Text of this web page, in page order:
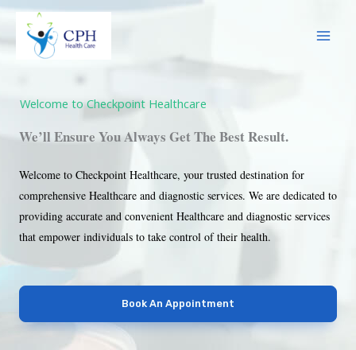
Skip
content
Welcome to Checkpoint Healthcare
We’ll Ensure You Always Get The Best Result.
Welcome to Checkpoint Healthcare, your trusted destination for
comprehensive Healthcare and diagnostic services. We are dedicated to
providing accurate and convenient Healthcare and diagnostic services
that empower individuals to take control of their health.
Book An Appointment